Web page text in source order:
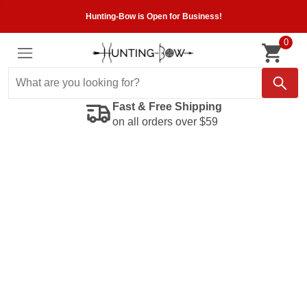
Hunting-Bow is Open for Business!
0
Fast & Free Shipping
on all orders over $59